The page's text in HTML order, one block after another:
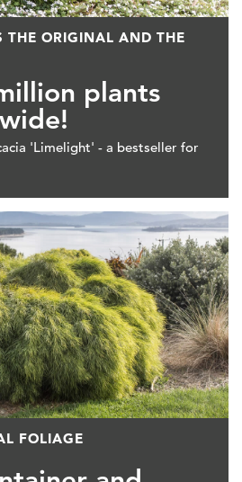
THE ORIGINAL AND THE
plants
'Limelight' - a bestseller for
FOLIAGE